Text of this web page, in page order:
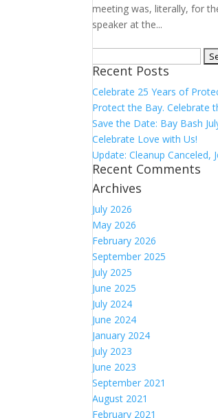
meeting was, literally, for
speaker at the...
for:
Recent Posts
Celebrate 25 Years of
Protect the Bay. Celebrate
Save the Date: Bay Bash
Celebrate Love with Us!
Update: Cleanup
Recent Comments
Archives
July 2026
May 2026
February 2026
September 2025
July 2025
June 2025
July 2024
June 2024
January 2024
July 2023
June 2023
September 2021
August 2021
February 2021